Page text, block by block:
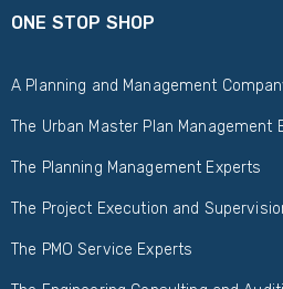
ONE STOP SHOP
A Planning and Management
The Urban Master Plan Management
The Planning Management Experts
The Project Execution and
The PMO Service Experts